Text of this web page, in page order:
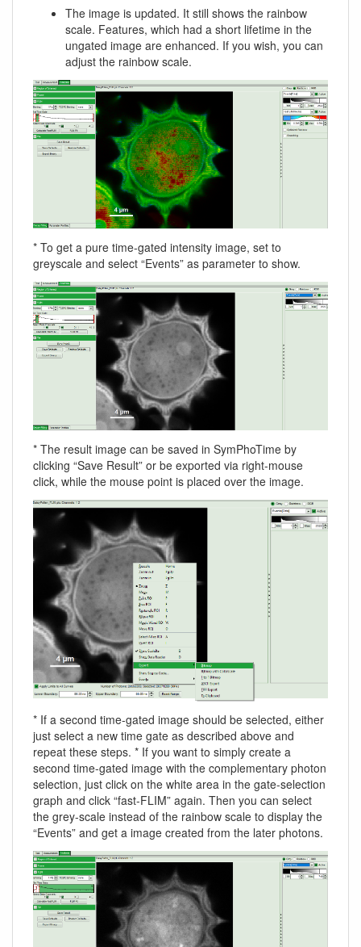
The image is updated. It still shows the rainbow
scale. Features, which had a short lifetime in the
ungated image are enhanced. If you wish, you can
adjust the rainbow scale.
* To get a pure time-gated intensity image, set to
greyscale and select “Events” as parameter to show.
* The result image can be saved in SymPhoTime by
clicking “Save Result” or be exported via right-mouse
click, while the mouse point is placed over the image.
* If a second time-gated image should be selected, either
just select a new time gate as described above and
repeat these steps. * If you want to simply create a
second time-gated image with the complementary photon
selection, just click on the white area in the gate-selection
graph and click “fast-FLIM” again. Then you can select
the grey-scale instead of the rainbow scale to display the
“Events” and get a image created from the later photons.